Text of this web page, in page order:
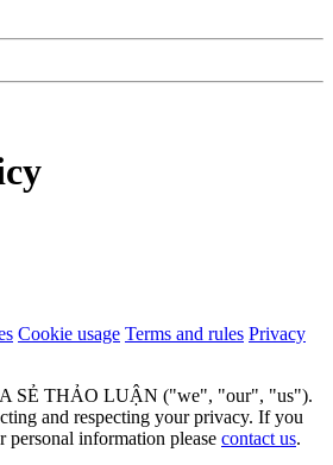
Cookie usage Terms and rules Privacy
SẺ THẢO LUẬN ("we", "our", "us").
and respecting your privacy. If you
personal information please contact us.